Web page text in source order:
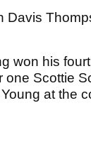
won his
Scottie
at the